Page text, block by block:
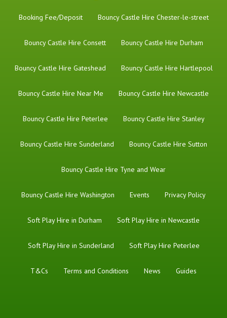
Booking Fee/Deposit Bouncy Castle Hire Chester-le-street
Bouncy Castle Hire Consett Bouncy Castle Hire Durham
Bouncy Castle Hire Gateshead Bouncy Castle Hire Hartlepool
Bouncy Castle Hire Near Me Bouncy Castle Hire Newcastle
Bouncy Castle Hire Peterlee Bouncy Castle Hire Stanley
Bouncy Castle Hire Sunderland Bouncy Castle Hire Sutton
Bouncy Castle Hire Tyne and Wear
Bouncy Castle Hire Washington Events Privacy Policy
Soft Play Hire in Durham Soft Play Hire in Newcastle
Soft Play Hire in Sunderland Soft Play Hire Peterlee
T&Cs Terms and Conditions News Guides